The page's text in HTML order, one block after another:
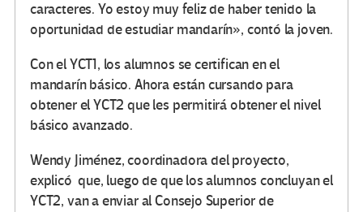
caracteres. Yo estoy muy feliz de haber tenido la
oportunidad de estudiar mandarín», contó la joven.
Con el YCT1, los alumnos se certifican en el
mandarín básico. Ahora están cursando para
obtener el YCT2 que les permitirá obtener el nivel
básico avanzado.
Wendy Jiménez, coordinadora del proyecto,
explicó que, luego de que los alumnos concluyan el
YCT2, van a enviar al Consejo Superior de